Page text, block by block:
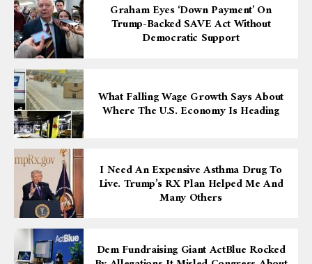
Graham Eyes ‘down Payment’ On
Trump-Backed SAVE Act Without
Democratic Support
What Falling Wage Growth Says About
Where The U.S. Economy Is Heading
I Need An Expensive Asthma Drug To
Live. Trump’s RX Plan Helped Me And
Many Others
Dem Fundraising Giant ActBlue Rocked